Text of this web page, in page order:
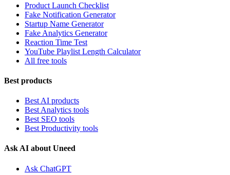
Product Launch Checklist
Fake Notification Generator
Startup Name Generator
Fake Analytics Generator
Reaction Time Test
YouTube Playlist Length Calculator
All free tools
Best products
Best AI products
Best Analytics tools
Best SEO tools
Best Productivity tools
Ask AI about Uneed
Ask ChatGPT